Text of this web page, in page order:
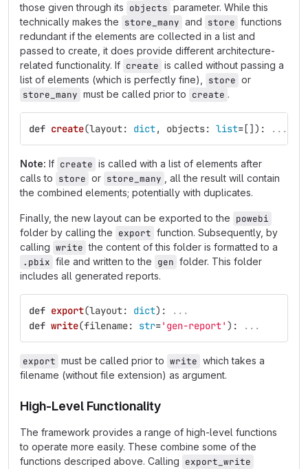
those given through its objects parameter. While this
technically makes the store_many and store functions
redundant if the elements are collected in a list and
passed to create, it does provide different architecture-
related functionality. If create is called without passing a
list of elements (which is perfectly fine),
store or
store_many must be called prior to create .
def create(layout: dict, objects: list=[]): ...
Note: If create is called with a list of elements after
calls to store or store_many
, all the result will contain
the combined elements; potentially with duplicates.
Finally, the new layout can be exported to the powebi
folder by calling the export function. Subsequently, by
calling write the content of this folder is formatted to a
.pbix file and written to the gen folder. This folder
includes all generated reports.
def export(layout: dict):
...
def write(filename: str=' gen-report' ): ...
export must be called prior to write which takes a
filename (without file extension) as argument.
High-Level Functionality
The framework provides a range of high-level functions
to operate more easily. These combine some of the
functions descriped above. Calling export_write